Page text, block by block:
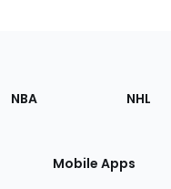
NBA NHL
Mobile Apps